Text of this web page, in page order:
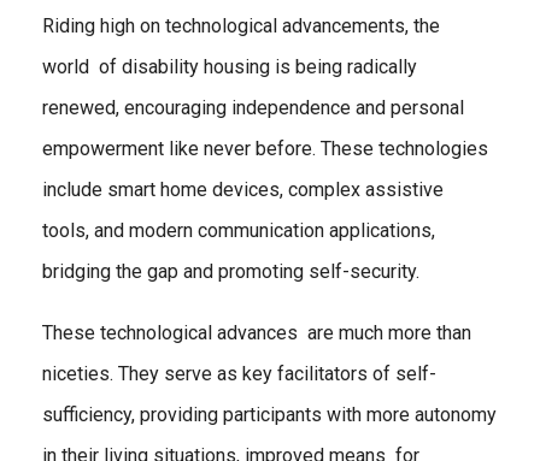
Riding high on technological advancements, the
world of disability housing is being radically
renewed, encouraging independence and personal
empowerment like never before. These technologies
include smart home devices, complex assistive
tools, and modern communication applications,
bridging the gap and promoting self-security.
These technological advances are much more than
niceties. They serve as key facilitators of self-
sufficiency, providing participants with more autonomy
in their living situations, improved means for